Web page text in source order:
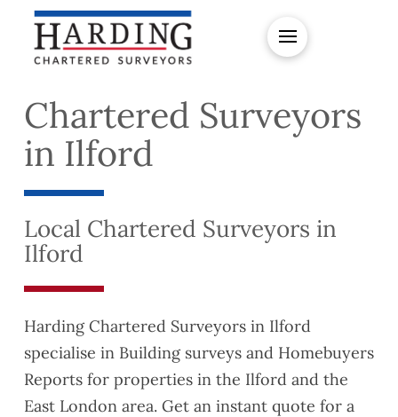
Chartered Surveyors
in Ilford
Local Chartered Surveyors in
Ilford
Harding Chartered Surveyors in Ilford
specialise in Building surveys and Homebuyers
Reports for properties in the Ilford and the
East London area. Get an instant quote for a